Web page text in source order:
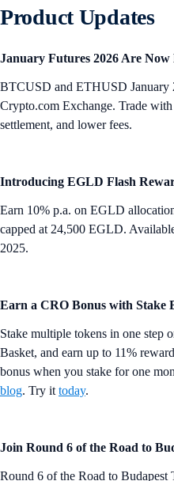
Product Updates
January Futures 2026 Are Now
BTCUSD and ETHUSD January
Crypto.com Exchange. Trade
settlement, and lower fees.
Introducing EGLD Flash
Earn 10% p.a. on EGLD
capped at 24,500 EGLD.
2025.
Earn a CRO Bonus with Stake
Stake multiple tokens in one step
Basket, and earn up to 11%
bonus when you stake for one
blog. Try it today.
Join Round 6 of the Road to
Round 6 of the Road to Budapest